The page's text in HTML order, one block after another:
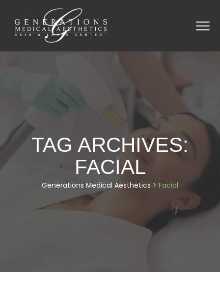
TAG ARCHIVES:
FACIAL
Generations Medical Aesthetics > Facial